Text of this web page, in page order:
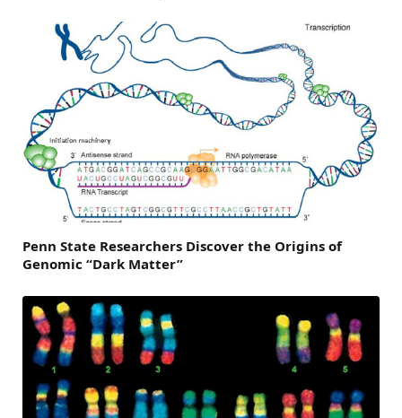
Penn State Researchers Discover the Origins of
Genomic “Dark Matter”